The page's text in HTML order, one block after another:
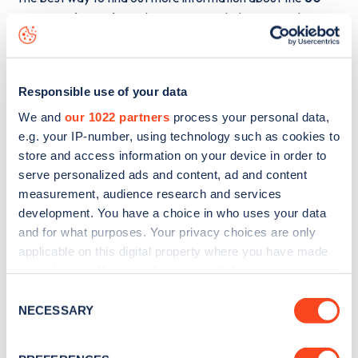
Responsible use of your data
We and our 1022 partners process your personal data,
e.g. your IP-number, using technology such as cookies to
store and access information on your device in order to
serve personalized ads and content, ad and content
measurement, audience research and services
development. You have a choice in who uses your data
and for what purposes. Your privacy choices are only
applicable on this digital property where you have made
the Privacy trigger icon.
Selection
NECESSARY
Cranworth Gardens
charge point including seeing live
status data, is to
or view on theweb
map.
Sign up for the Zapmap